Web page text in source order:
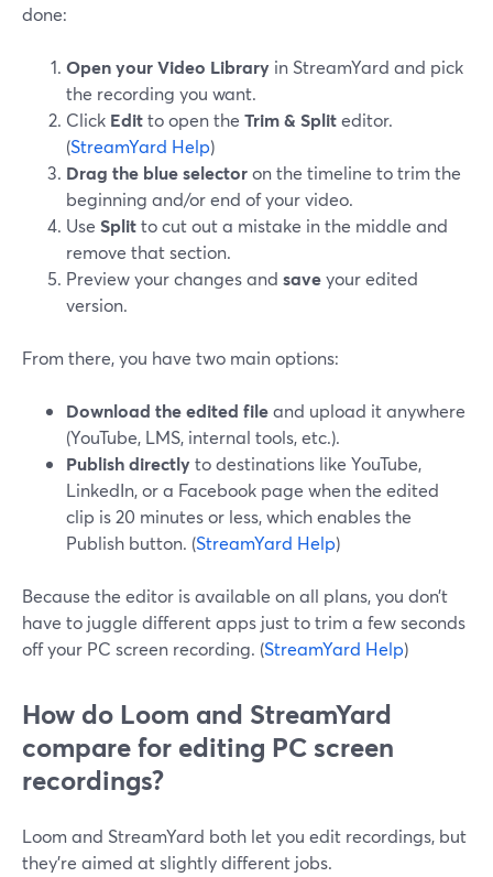
done:
Open your Video Library in StreamYard and pick
the recording you want.
Click Editto open the Trim & Spliteditor.
(StreamYard Help)
Drag the blue selectoron the timeline to trim the
beginning and/or end of your video.
Use Splitto cut out a mistake in the middle and
remove that section.
Preview your changes and saveyour edited
version.
From there, you have two main options:
Download the edited fileand upload it anywhere
(YouTube, LMS, internal tools, etc.).
Publish directlyto destinations like YouTube,
LinkedIn, or a Facebook page when the edited
clip is 20 minutes or less, which enables the
Publish button. (StreamYard Help)
Because the editor is available on all plans, you don’t
have to juggle different apps just to trim a few seconds
off your PC screen recording. (StreamYard Help)
How do Loom and StreamYard
compare for editing PC screen
recordings?
Loom and StreamYard both let you edit recordings, but
they’re aimed at slightly different jobs.